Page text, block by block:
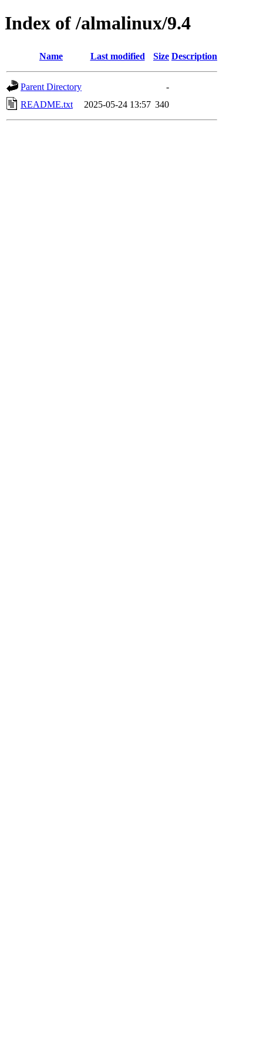
Index of /almalinux/9.4
Name Last modified Size Description
Parent Directory
-
README.txt
2025-05-24 13:57 340